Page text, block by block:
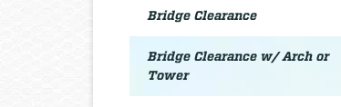
Bridge Clearance
Bridge Clearance w/ Arch or
Tower